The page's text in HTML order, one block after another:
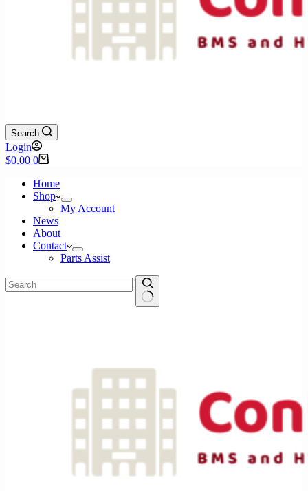
Search
Login
Shopping
$0.00 0
Home
Shop
My Account
News
About
Contact
Parts Assist